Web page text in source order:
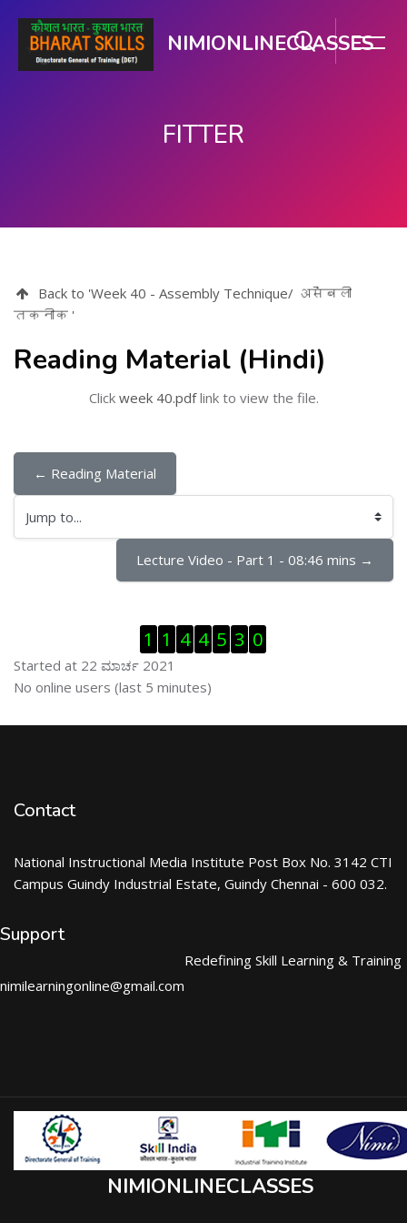
NIMIONLINECLASSES
FITTER
Back to 'Week 40 - Assembly Technique/ असेंबली
तकनीक '
Reading Material (Hindi)
Click week 40.pdflink to view the file.
← Reading Material
Jump to...
Lecture Video - Part 1 - 08:46 mins →
ಬದಲಿಸು Visitor Counter
1 1 4 4 5 3 0
Started at 22 ಮಾರ್ಚ 2021
ಬದಲಿಸು ನೇರಜಾಲದಲ್ಲಿರುವ ಬಳಕೆದಾರರು
No online users (last 5 minutes)
Contact
National Instructional Media Institute Post Box No. 3142 CTI
Campus Guindy Industrial Estate, Guindy Chennai - 600 032.
Support
nimilearningonline@gmail.com
Redefining Skill Learning & Training
NIMIONLINECLASSES